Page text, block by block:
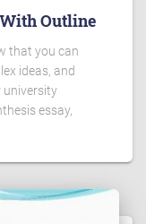
Outline
that you can
ideas, and
university
essay,